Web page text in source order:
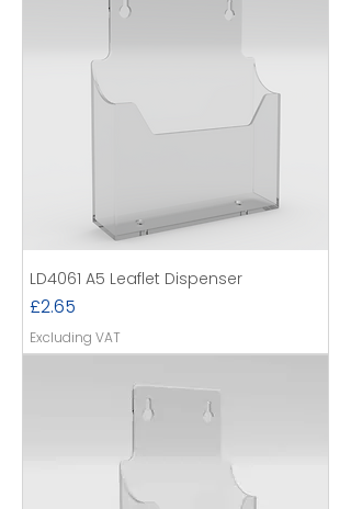
LD4061 A5 Leaflet Dispenser
Price
£2.65
Excluding VAT